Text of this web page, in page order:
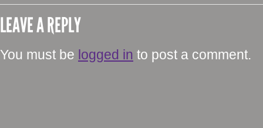
LEAVE A REPLY
You must be logged in to post a comment.